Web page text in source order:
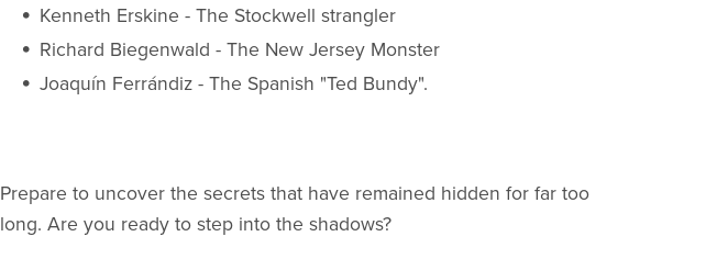
Kenneth Erskine - The Stockwell strangler
Richard Biegenwald - The New Jersey Monster
Joaquín Ferrándiz - The Spanish "Ted Bundy".
Prepare to uncover the secrets that have remained hidden for far too
long. Are you ready to step into the shadows?